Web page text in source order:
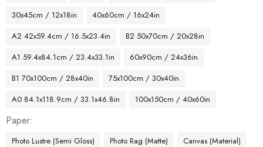
30x45cm / 12x18in
40x60cm / 16x24in
A2 42x59.4cm / 16.5x23.4in
B2 50x70cm / 20x28in
A1 59.4x84.1cm / 23.4x33.1in
60x90cm / 24x36in
B1 70x100cm / 28x40in
75x100cm / 30x40in
A0 84.1x118.9cm / 33.1x46.8in
100x150cm / 40x60in
Paper
Photo Lustre (Semi Gloss) Photo Rag (Matte) Canvas (Material)